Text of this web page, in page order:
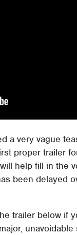
a very vague
proper trailer
help fill in the
been delayed
trailer below if